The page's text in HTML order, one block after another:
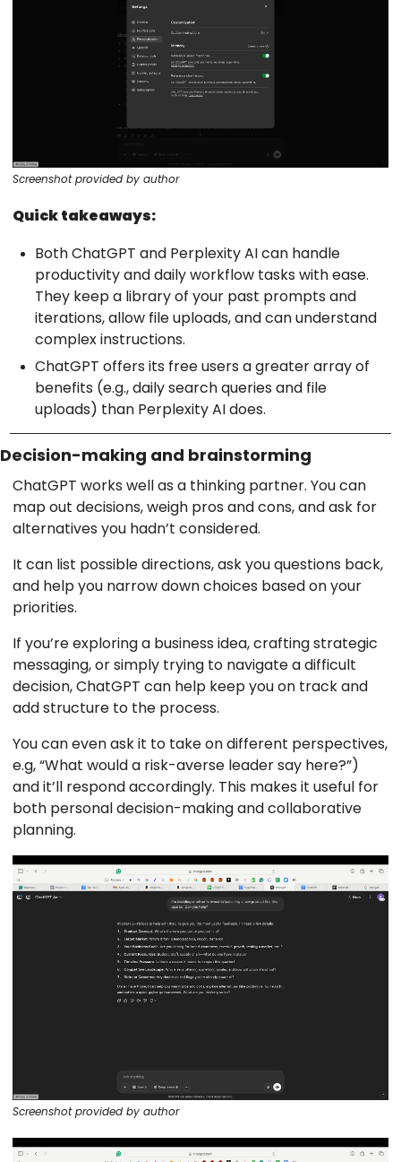
Screenshot provided by author
Quick takeaways:
Both ChatGPT and Perplexity AI can handle
productivity and daily workflow tasks with ease.
They keep a library of your past prompts and
iterations, allow file uploads, and can understand
complex instructions.
ChatGPT offers its free users a greater array of
benefits (e.g., daily search queries and file
uploads) than Perplexity AI does.
Decision-making and brainstorming
ChatGPT works well as a thinking partner. You can
map out decisions, weigh pros and cons, and ask for
alternatives you hadn’t considered.
It can list possible directions, ask you questions back,
and help you narrow down choices based on your
priorities.
If you’re exploring a business idea, crafting strategic
messaging, or simply trying to navigate a difficult
decision, ChatGPT can help keep you on track and
add structure to the process.
You can even ask it to take on different perspectives,
e.g, “What would a risk-averse leader say here?”)
and it’ll respond accordingly. This makes it useful for
both personal decision-making and collaborative
planning.
Screenshot provided by author